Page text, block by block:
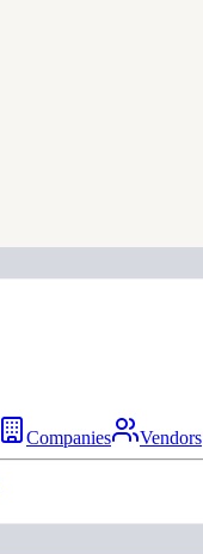
Companies Vendors